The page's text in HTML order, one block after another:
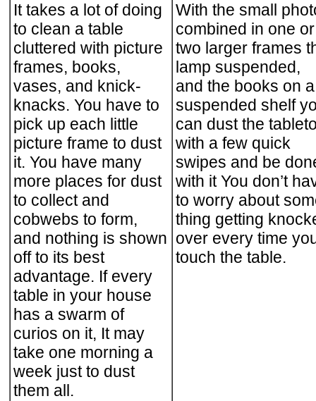
It takes a lot of doing
to clean a table
cluttered with picture
frames, books,
vases, and knick-
knacks. You have to
pick up each little
picture frame to dust
it. You have many
more places for dust
to collect and
cobwebs to form,
and nothing is shown
off to its best
advantage. If every
table in your house
has a swarm of
curios on it, It may
take one morning a
week just to dust
them all.
With the small
combined in one or
two larger frames
lamp suspended,
and the books on a
suspended shelf
can dust the
with a few quick
swipes and be
with it You don’t
to worry about
thing getting
over every time
touch the table.